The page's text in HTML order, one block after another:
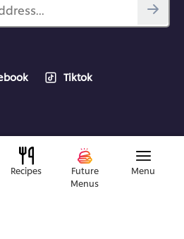
Tiktok
| All rights reserved
Recipes
Future
Menus
Menu